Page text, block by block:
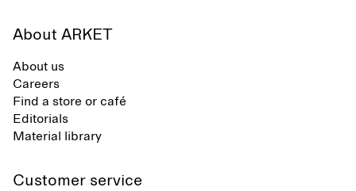
About ARKET
About us
Careers
Find a store or café
Editorials
Material library
Customer service